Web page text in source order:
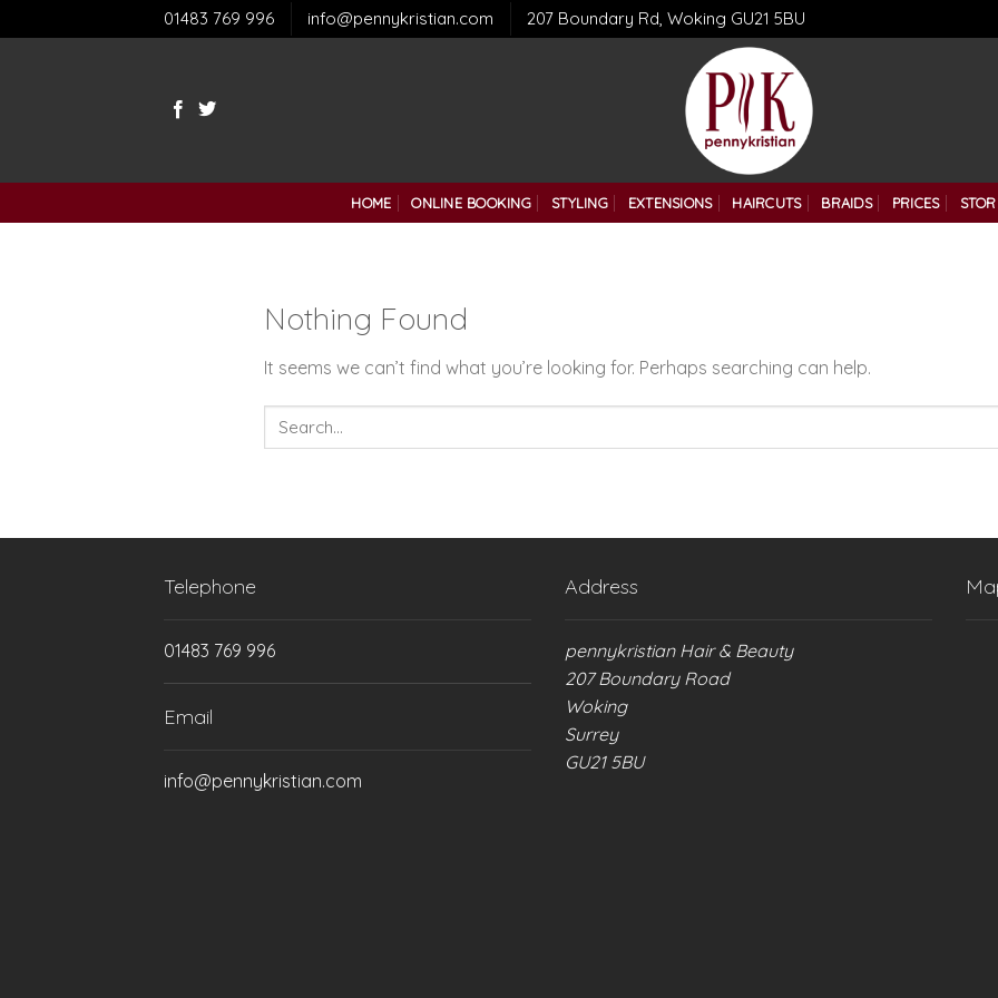
to
01483 769 996 info@pennykristian.com 207 Boundary Rd, Woking GU21 5BU
HOME ONLINE BOOKING STYLING EXTENSIONS HAIRCUTS BRAIDS PRICES
Nothing Found
It seems we can’t find what you’re looking for. Perhaps searching can help.
Telephone
01483 769 996
Email
info@pennykristian.com
Address
pennykristian Hair & Beauty
207 Boundary Road
Woking
Surrey
GU21 5BU